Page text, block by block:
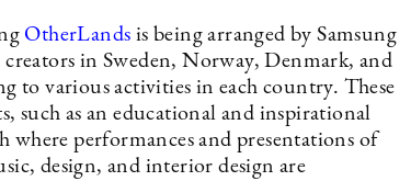
OtherLands is being arranged by Samsung
in Sweden, Norway, Denmark, and
to various activities in each country. These
such as an educational and inspirational
where performances and presentations of
design, and interior design are